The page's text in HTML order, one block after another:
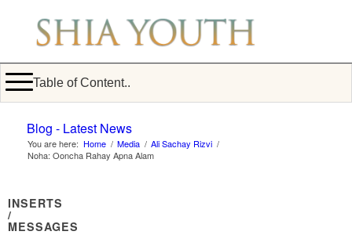
Table of Content..
Blog - Latest News
You are here: Home / Media / Ali Sachay Rizvi /
Noha: Ooncha Rahay Apna Alam
INSERTS
/
MESSAGES